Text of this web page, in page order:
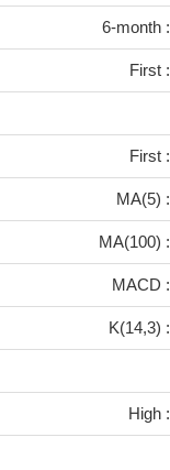
6-month :
First :
First :
MA(5) :
MA(100) :
MACD :
K(14,3) :
High :